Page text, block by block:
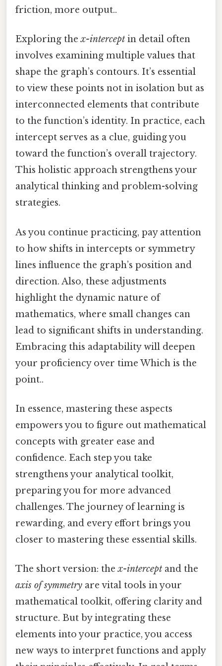
friction, more output..
Exploring thex-intercept in detail often
involves examining multiple values that
shape the graph’s contours. It’s essential
to view these points not in isolation but as
interconnected elements that contribute
to the function’s identity. In practice, each
intercept serves as a clue, guiding you
toward the function’s overall trajectory.
This holistic approach strengthens your
analytical thinking and problem-solving
strategies.
As you continue practicing, pay attention
to how shifts in intercepts or symmetry
lines influence the graph’s position and
direction. Also, these adjustments
highlight the dynamic nature of
mathematics, where small changes can
lead to significant shifts in understanding.
Embracing this adaptability will deepen
your proficiency over time Which is the
point..
In essence, mastering these aspects
empowers you to figure out mathematical
concepts with greater ease and
confidence. Each step you take
strengthens your analytical toolkit,
preparing you for more advanced
challenges. The journey of learning is
rewarding, and every effort brings you
closer to mastering these essential skills.
The short version: thex-intercept and the
axis of symmetry are vital tools in your
mathematical toolkit, offering clarity and
structure. But by integrating these
elements into your practice, you access
new ways to interpret functions and apply